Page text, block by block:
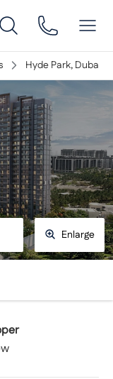
Hyde Park, Dubai
Enlarge